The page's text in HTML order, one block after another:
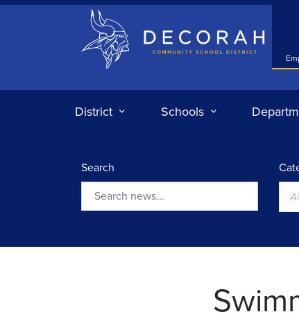
Decorah Community School District
District Schools
Search